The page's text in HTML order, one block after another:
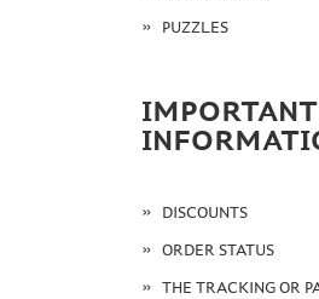
PUZZLES
IMPORTANT
DISCOUNTS
ORDER STATUS
THE TRACKING OR